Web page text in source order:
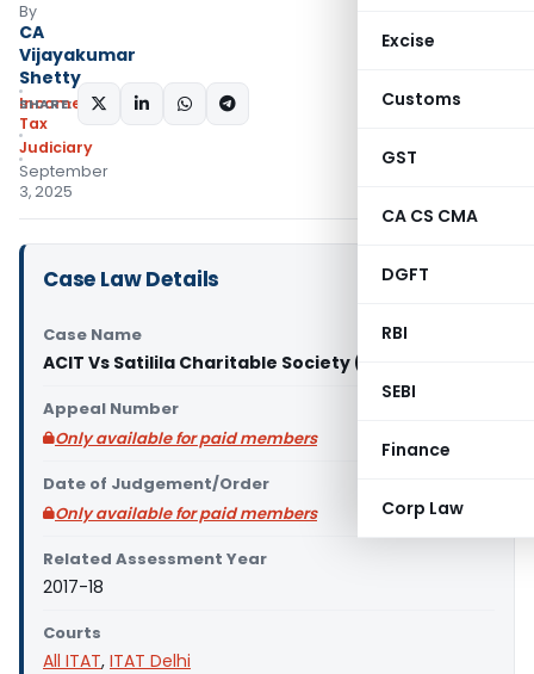
Excise
Customs
GST
CA CS CMA
DGFT
RBI
SEBI
Finance
Corp Law
By
CA
Vijayakumar
Shetty
Income
Tax
Judiciary
September
3, 2025
SHARE:
Case Law Details
Case Name
ACIT Vs Satilila Charitable Society (ITAT Delhi)
Appeal Number
Only available for paid members
Date of Judgement/Order
Only available for paid members
Related Assessment Year
2017-18
Courts
All ITAT, ITAT Delhi